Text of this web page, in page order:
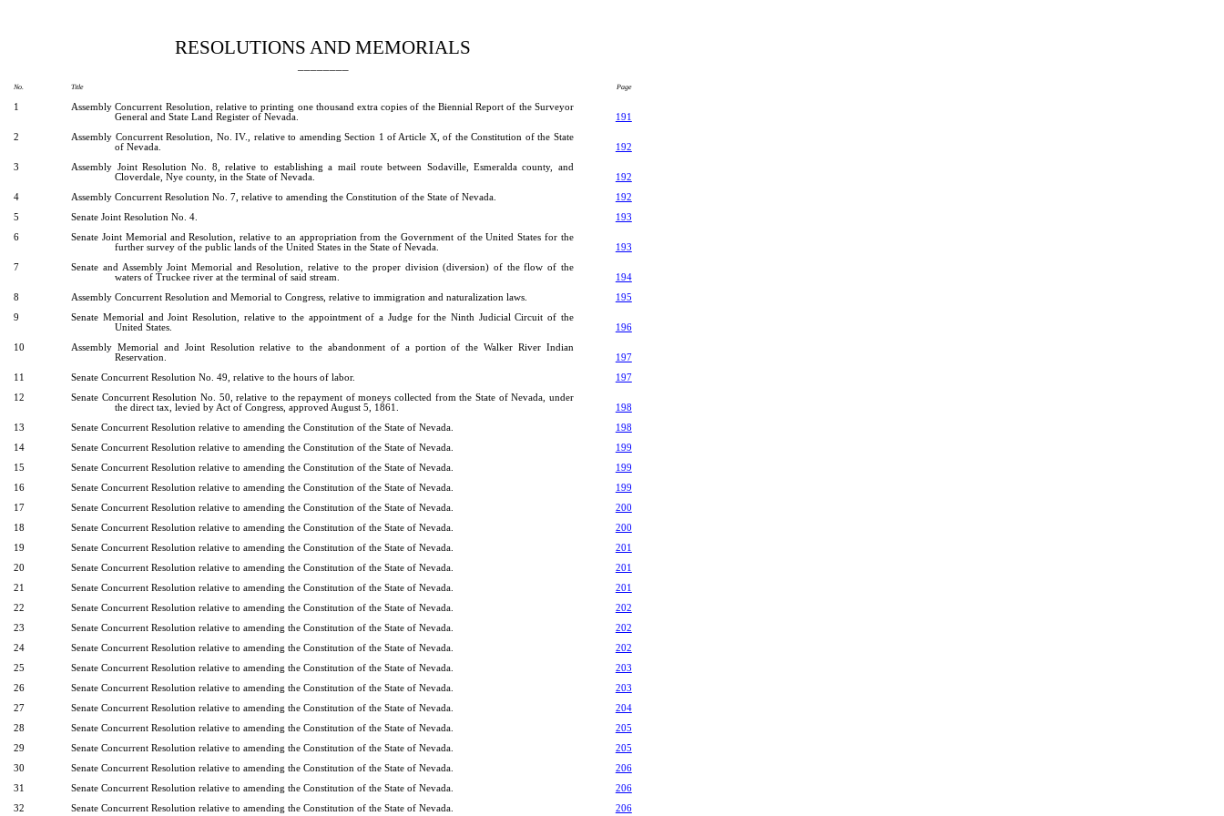
RESOLUTIONS AND MEMORIALS
No. Title Page
1
Assembly Concurrent Resolution, relative to printing one thousand extra copies of the Biennial Report of the Surveyor
General and State Land Register of Nevada.
191
2
Assembly Concurrent Resolution, No. IV., relative to amending Section 1 of Article X, of the Constitution of the State
of Nevada.
192
3
Assembly Joint Resolution No. 8, relative to establishing a mail route between Sodaville, Esmeralda county, and
Cloverdale, Nye county, in the State of Nevada.
192
4
Assembly Concurrent Resolution No. 7, relative to amending the Constitution of the State of Nevada.
192
5
Senate Joint Resolution No. 4.
193
6
Senate Joint Memorial and Resolution, relative to an appropriation from the Government of the United States for the
further survey of the public lands of the United States in the State of Nevada.
193
7
Senate and Assembly Joint Memorial and Resolution, relative to the proper division (diversion) of the flow of the
waters of Truckee river at the terminal of said stream.
194
8
Assembly Concurrent Resolution and Memorial to Congress, relative to immigration and naturalization laws.
195
9
Senate Memorial and Joint Resolution, relative to the appointment of a Judge for the Ninth Judicial Circuit of the
United States.
196
10
Assembly Memorial and Joint Resolution relative to the abandonment of a portion of the Walker River Indian
Reservation.
197
11
Senate Concurrent Resolution No. 49, relative to the hours of labor.
197
12
Senate Concurrent Resolution No. 50, relative to the repayment of moneys collected from the State of Nevada, under
the direct tax, levied by Act of Congress, approved August 5, 1861.
198
13
Senate Concurrent Resolution relative to amending the Constitution of the State of Nevada.
198
14
Senate Concurrent Resolution relative to amending the Constitution of the State of Nevada.
199
15
Senate Concurrent Resolution relative to amending the Constitution of the State of Nevada.
199
16
Senate Concurrent Resolution relative to amending the Constitution of the State of Nevada.
199
17
Senate Concurrent Resolution relative to amending the Constitution of the State of Nevada.
200
18
Senate Concurrent Resolution relative to amending the Constitution of the State of Nevada.
200
19
Senate Concurrent Resolution relative to amending the Constitution of the State of Nevada.
201
20
Senate Concurrent Resolution relative to amending the Constitution of the State of Nevada.
201
21
Senate Concurrent Resolution relative to amending the Constitution of the State of Nevada.
201
22
Senate Concurrent Resolution relative to amending the Constitution of the State of Nevada.
202
23
Senate Concurrent Resolution relative to amending the Constitution of the State of Nevada.
202
24
Senate Concurrent Resolution relative to amending the Constitution of the State of Nevada.
202
25
Senate Concurrent Resolution relative to amending the Constitution of the State of Nevada.
203
26
Senate Concurrent Resolution relative to amending the Constitution of the State of Nevada.
203
27
Senate Concurrent Resolution relative to amending the Constitution of the State of Nevada.
204
28
Senate Concurrent Resolution relative to amending the Constitution of the State of Nevada.
205
29
Senate Concurrent Resolution relative to amending the Constitution of the State of Nevada.
205
30
Senate Concurrent Resolution relative to amending the Constitution of the State of Nevada.
206
31
Senate Concurrent Resolution relative to amending the Constitution of the State of Nevada.
206
32
Senate Concurrent Resolution relative to amending the Constitution of the State of Nevada. 206